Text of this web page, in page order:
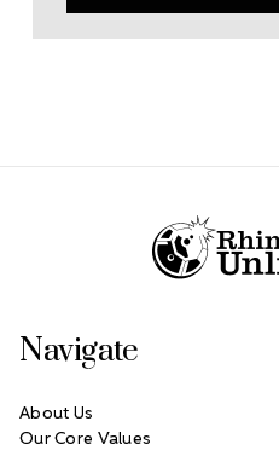
Navigate
About Us
Our Core Values